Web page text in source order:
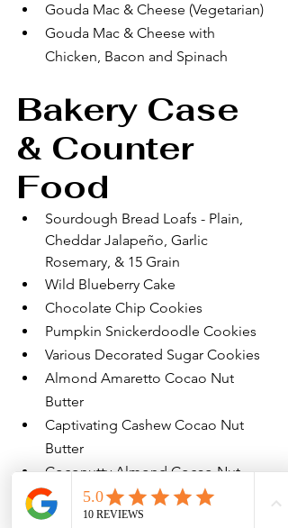
Gouda Mac & Cheese (Vegetarian)
Gouda Mac & Cheese with
Chicken, Bacon and Spinach
Bakery Case
& Counter
Food
Sourdough Bread Loafs - Plain,
Cheddar Jalapeño, Garlic
Rosemary, & 15 Grain
Wild Blueberry Cake
Chocolate Chip Cookies
Pumpkin Snickerdoodle Cookies
Various Decorated Sugar Cookies
Almond Amaretto Cocao Nut
Butter
Captivating Cashew Cocao Nut
Butter
Coconutty Almond Cocao Nut
Butter
Peanut Butterscotch Nut Butter